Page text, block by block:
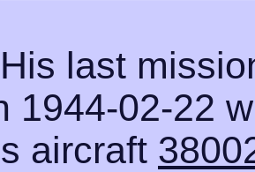
His last
1944-02-22
aircraft